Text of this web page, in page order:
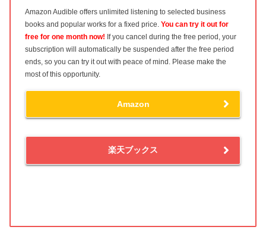
Amazon Audible offers unlimited listening to selected business
books and popular works for a fixed price. You can try it out for
free for one month now! If you cancel during the free period, your
subscription will automatically be suspended after the free period
ends, so you can try it out with peace of mind. Please make the
most of this opportunity.
Amazon
楽天ブックス